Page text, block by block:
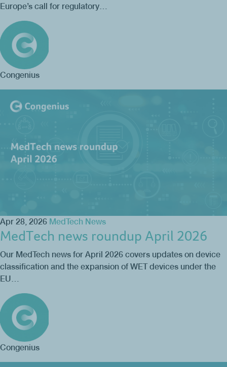
Europe’s call for regulatory…
Congenius
Apr 28, 2026 MedTech News
MedTech news roundup April 2026
Our MedTech news for April 2026 covers updates on device
classification and the expansion of WET devices under the
EU…
Congenius